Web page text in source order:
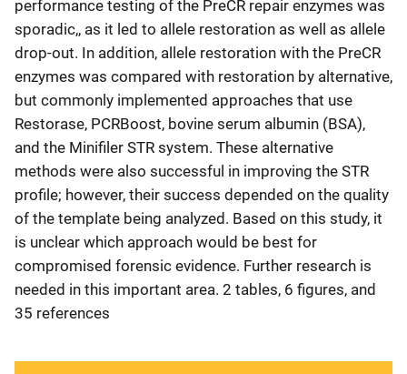
performance testing of the PreCR repair enzymes was
sporadic,, as it led to allele restoration as well as allele
drop-out. In addition, allele restoration with the PreCR
enzymes was compared with restoration by alternative,
but commonly implemented approaches that use
Restorase, PCRBoost, bovine serum albumin (BSA),
and the Minifiler STR system. These alternative
methods were also successful in improving the STR
profile; however, their success depended on the quality
of the template being analyzed. Based on this study, it
is unclear which approach would be best for
compromised forensic evidence. Further research is
needed in this important area. 2 tables, 6 figures, and
35 references